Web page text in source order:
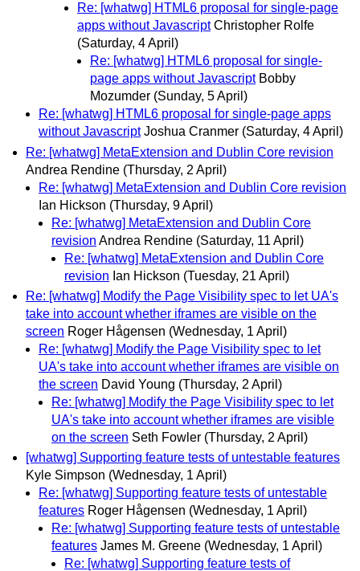
Re: [whatwg] HTML6 proposal for single-page
apps without Javascript Christopher Rolfe
(Saturday, 4 April)
Re: [whatwg] HTML6 proposal for single-
page apps without Javascript Bobby
Mozumder (Sunday, 5 April)
Re: [whatwg] HTML6 proposal for single-page apps
without Javascript Joshua Cranmer (Saturday, 4 April)
Re: [whatwg] MetaExtension and Dublin Core revision
Andrea Rendine (Thursday, 2 April)
Re: [whatwg] MetaExtension and Dublin Core revision
Ian Hickson (Thursday, 9 April)
Re: [whatwg] MetaExtension and Dublin Core
revision Andrea Rendine (Saturday, 11 April)
Re: [whatwg] MetaExtension and Dublin Core
revision Ian Hickson (Tuesday, 21 April)
Re: [whatwg] Modify the Page Visibility spec to let UA's
take into account whether iframes are visible on the
screen Roger Hågensen (Wednesday, 1 April)
Re: [whatwg] Modify the Page Visibility spec to let
UA's take into account whether iframes are visible on
the screen David Young (Thursday, 2 April)
Re: [whatwg] Modify the Page Visibility spec to let
UA's take into account whether iframes are visible
on the screen Seth Fowler (Thursday, 2 April)
[whatwg] Supporting feature tests of untestable features
Kyle Simpson (Wednesday, 1 April)
Re: [whatwg] Supporting feature tests of untestable
features Roger Hågensen (Wednesday, 1 April)
Re: [whatwg] Supporting feature tests of untestable
features James M. Greene (Wednesday, 1 April)
Re: [whatwg] Supporting feature tests of